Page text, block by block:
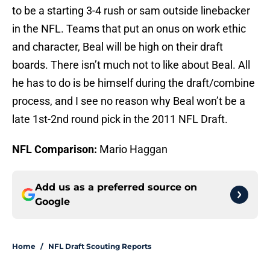
to be a starting 3-4 rush or sam outside linebacker
in the NFL. Teams that put an onus on work ethic
and character, Beal will be high on their draft
boards. There isn’t much not to like about Beal. All
he has to do is be himself during the draft/combine
process, and I see no reason why Beal won’t be a
late 1st-2nd round pick in the 2011 NFL Draft.
NFL Comparison: Mario Haggan
Add us as a preferred source on
Google
Home / NFL Draft Scouting Reports